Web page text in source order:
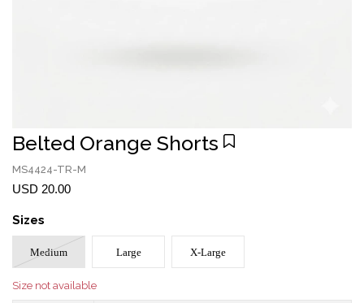
Belted Orange Shorts
MS4424-TR-M
USD 20.00
Sizes
Medium Large X-Large
Size not available